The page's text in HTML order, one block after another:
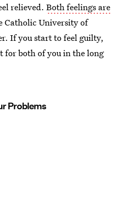
relieved. Both feelings are
Catholic University of
If you start to feel guilty,
for both of you in the long
Problems